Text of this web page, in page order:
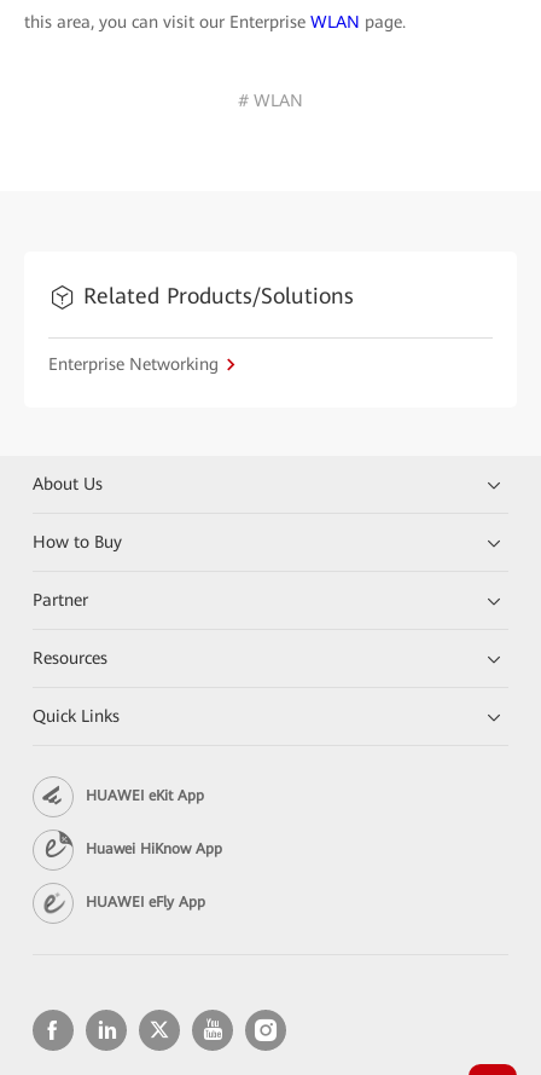
this area, you can visit our Enterprise WLAN page.
# WLAN
Related Products/Solutions
Enterprise Networking
About Us
How to Buy
Partner
Resources
Quick Links
HUAWEI eKit App
Huawei HiKnow App
HUAWEI eFly App